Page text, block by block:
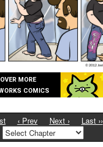
MORE
COMICS
‹ Prev Next › Last ››